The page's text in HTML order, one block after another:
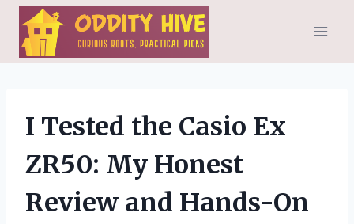
Skip
content
I Tested the Casio Ex
ZR50: My Honest
Review and Hands-On